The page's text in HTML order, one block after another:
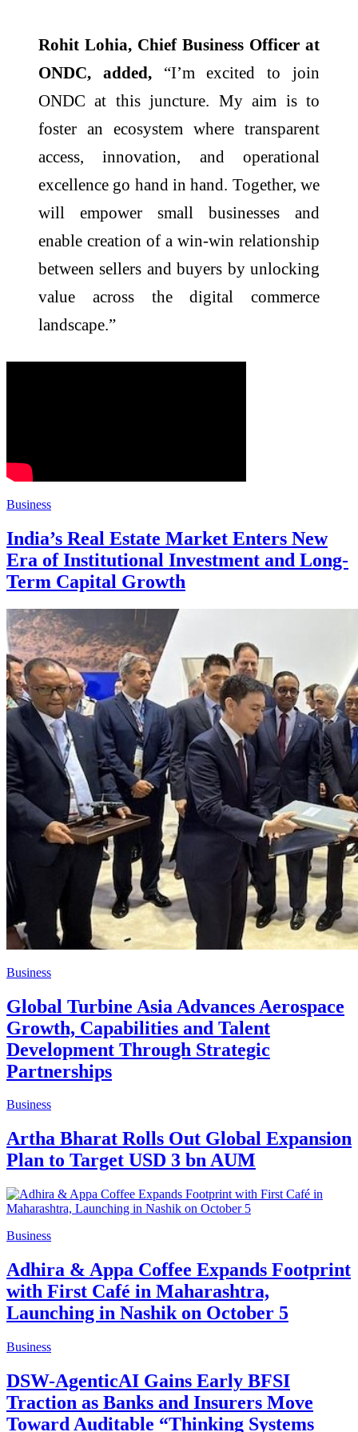
Rohit Lohia, Chief Business Officer at
ONDC, added,“I’m excited to join
ONDC at this juncture. My aim is to
foster an ecosystem where transparent
access, innovation, and operational
excellence go hand in hand. Together, we
will empower small businesses and
enable creation of a win-win relationship
between sellers and buyers by unlocking
value across the digital commerce
landscape.”
Business
India’s Real Estate Market Enters New
Era of Institutional Investment and Long-
Term Capital Growth
Business
Global Turbine Asia Advances Aerospace
Growth, Capabilities and Talent
Development Through Strategic
Partnerships
Business
Artha Bharat Rolls Out Global Expansion
Plan to Target USD 3 bn AUM
Business
Adhira & Appa Coffee Expands Footprint
with First Café in Maharashtra,
Launching in Nashik on October 5
Business
DSW-AgenticAI Gains Early BFSI
Traction as Banks and Insurers Move
Toward Auditable “Thinking Systems